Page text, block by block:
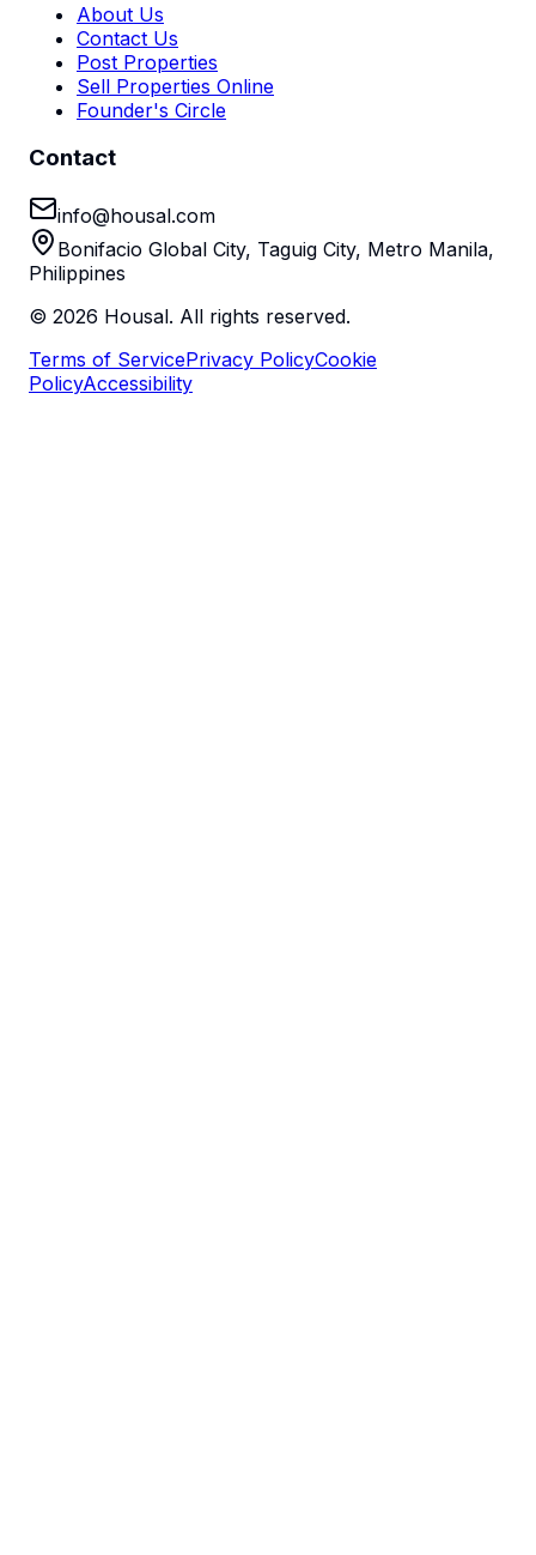
About Us
Contact Us
Post Properties
Sell Properties Online
Founder's Circle
Contact
info@housal.com
Bonifacio Global City, Taguig City, Metro Manila,
Philippines
© 2026 Housal. All rights reserved.
Terms of ServicePrivacy PolicyCookie
PolicyAccessibility